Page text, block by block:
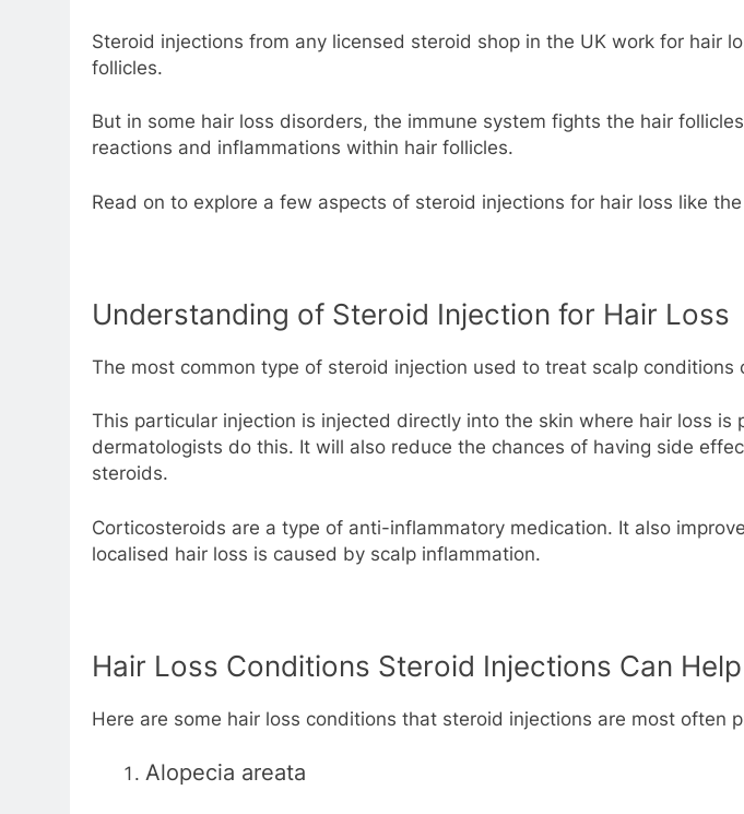
Steroid injections from any licensed steroid shop in the UK work for hair
follicles.
But in some hair loss disorders, the immune system fights the hair
reactions and inflammations within hair follicles.
Read on to explore a few aspects of steroid injections for hair loss like
Understanding of Steroid Injection for Hair Loss
The most common type of steroid injection used to treat scalp
This particular injection is injected directly into the skin where hair loss
dermatologists do this. It will also reduce the chances of having side
steroids.
Corticosteroids are a type of anti-inflammatory medication. It also
localised hair loss is caused by scalp inflammation.
Hair Loss Conditions Steroid Injections Can
Here are some hair loss conditions that steroid injections are most
Alopecia areata